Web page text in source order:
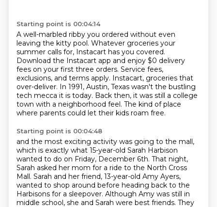
Starting point is 00:04:14
A well-marbled ribby you ordered without even
leaving the kitty pool. Whatever groceries your
summer calls for, Instacart has you covered.
Download the Instacart app and enjoy $0 delivery
fees on your first three orders. Service fees,
exclusions, and terms apply. Instacart, groceries that
over-deliver. In 1991, Austin, Texas wasn't the bustling
tech mecca it is today. Back then, it was still a college
town with a neighborhood feel. The kind of place
where parents could let their kids roam free.
Starting point is 00:04:48
and the most exciting activity was going to the mall,
which is exactly what 15-year-old Sarah Harbison
wanted to do on Friday, December 6th. That night,
Sarah asked her mom for a ride to the North Cross
Mall. Sarah and her friend, 13-year-old Amy Ayers,
wanted to shop around before heading back to the
Harbisons for a sleepover. Although Amy was still in
middle school, she and Sarah were best friends. They